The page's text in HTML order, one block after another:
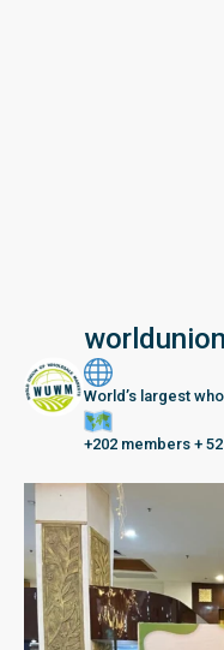
World’s largest
+202 members +
Seberang Perai, Malaysia | 28 June – 2 July 202